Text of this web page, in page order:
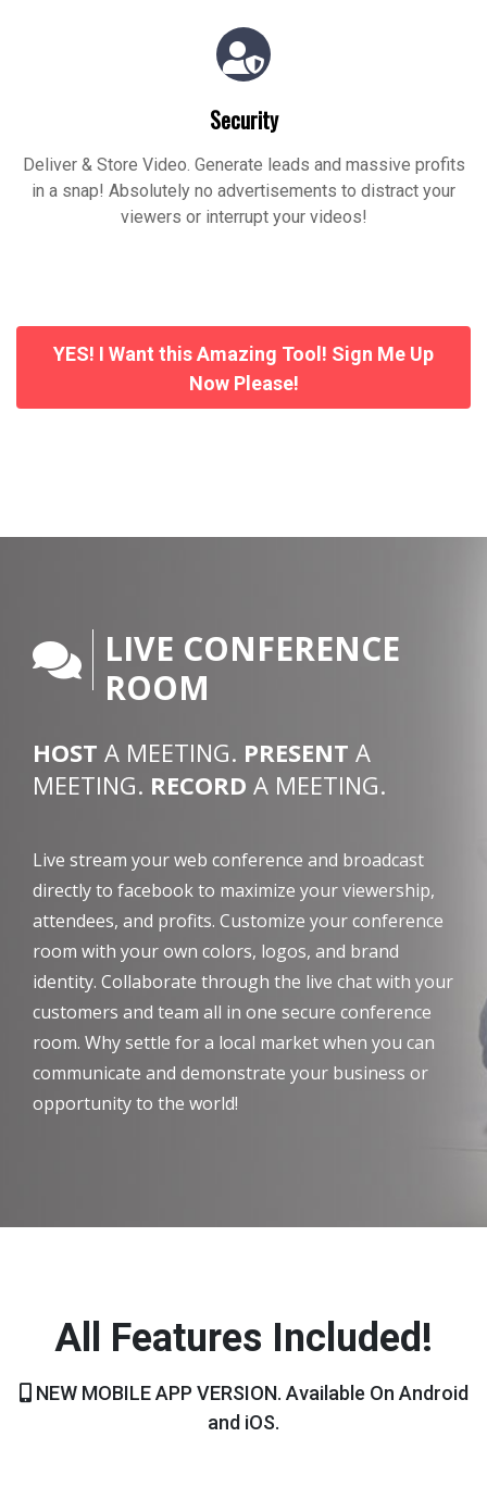
Security
Deliver & Store Video. Generate leads and massive profits
in a snap! Absolutely no advertisements to distract your
viewers or interrupt your videos!
YES! I Want this Amazing Tool! Sign Me Up
Now Please!
LIVE CONFERENCE
ROOM
HOST A MEETING. PRESENT A
MEETING. RECORD A MEETING.
Live stream your web conference and broadcast
directly to facebook to maximize your viewership,
attendees, and profits. Customize your conference
room with your own colors, logos, and brand
identity. Collaborate through the live chat with your
customers and team all in one secure conference
room. Why settle for a local market when you can
communicate and demonstrate your business or
opportunity to the world!
All Features Included!
NEW MOBILE APP VERSION. Available On Android
and iOS.